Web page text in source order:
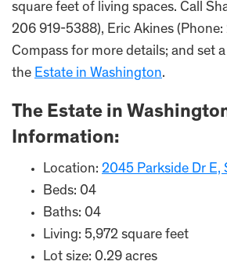
square feet of living spaces. Call
206 919-5388), Eric Akines (Phone:
Compass for more details; and set
the Estate in Washington.
The Estate in
Information:
Location: 2045 Parkside Dr E,
Beds: 04
Baths: 04
Living: 5,972 square feet
Lot size: 0.29 acres